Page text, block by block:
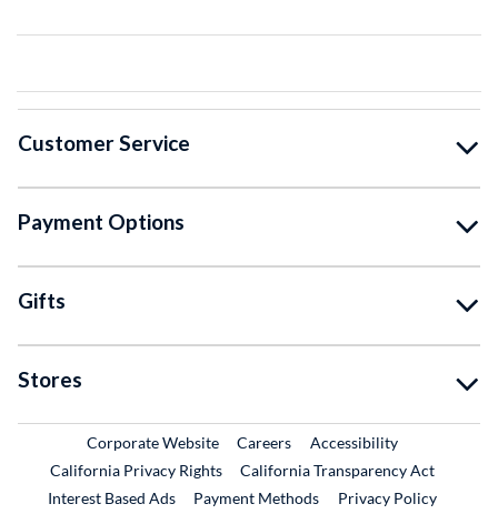
Customer Service
Payment Options
Gifts
Stores
Corporate WebsiteExternal Link
CareersExternal Link
Accessibility
California Privacy Rights
California Transparency Act
Interest Based Ads
Payment Methods
Privacy Policy